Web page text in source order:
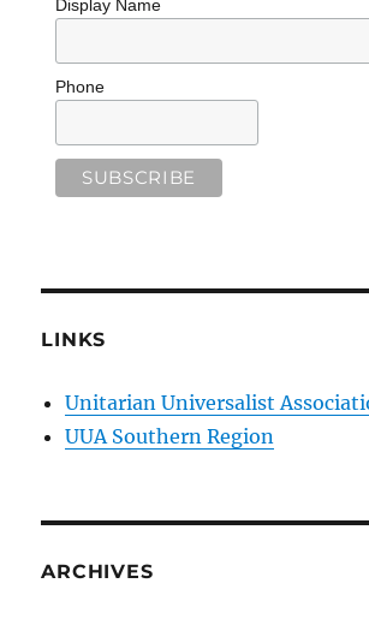
Display Name
Phone
LINKS
Unitarian Universalist
UUA Southern Region
ARCHIVES